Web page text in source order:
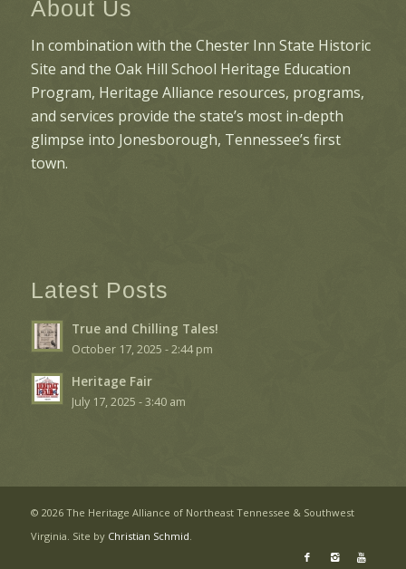
About Us
In combination with the Chester Inn State Historic
Site and the Oak Hill School Heritage Education
Program, Heritage Alliance resources, programs,
and services provide the state’s most in-depth
glimpse into Jonesborough, Tennessee’s first
town.
Latest Posts
True and Chilling Tales!
October 17, 2025 - 2:44 pm
Heritage Fair
July 17, 2025 - 3:40 am
© 2026 The Heritage Alliance of Northeast Tennessee & Southwest
Virginia. Site by Christian Schmid.